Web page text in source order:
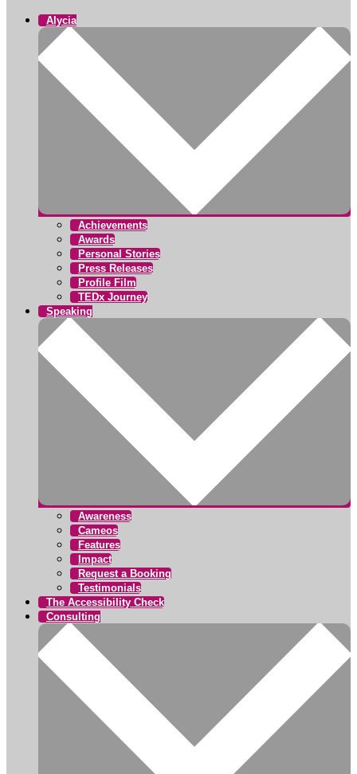
Alycia
Achievements
Awards
Personal Stories
Press Releases
Profile Film
TEDx Journey
Speaking
Awareness
Cameos
Features
Impact
Request a Booking
Testimonials
The Accessibility Check
Consulting